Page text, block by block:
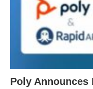
Poly Announces